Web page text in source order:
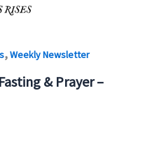
,Weekly Newsletter
& Prayer –